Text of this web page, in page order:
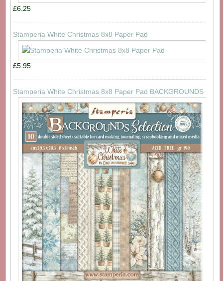
£6.25
Stamperia White Christmas 8x8 Paper Pad
£5.95
Stamperia White Christmas 8x8 Paper Pad BACKGROUNDS